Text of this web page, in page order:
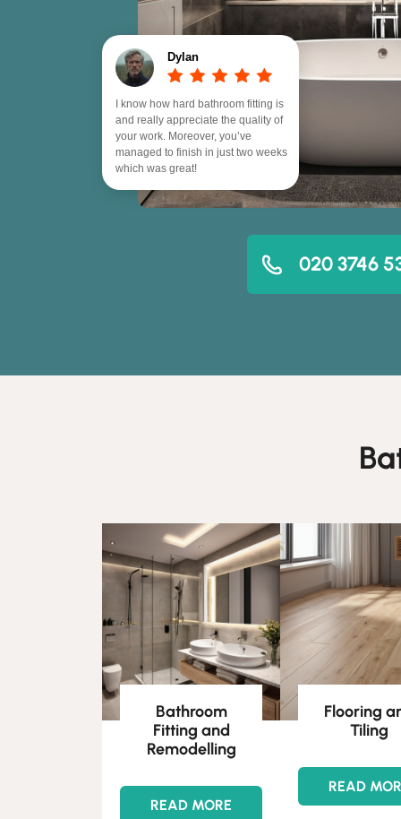
Dylan
I know how hard bathroom fitting is
and really appreciate the quality of
your work. Moreover, you’ve
managed to finish in just two weeks
which was great!
020 3746
Bathroom
Fitting and
Remodelling
READ MORE
Flooring
Tiling
READ